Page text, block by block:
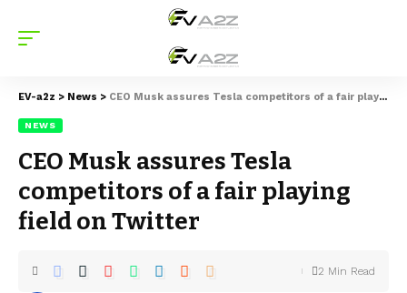
EV-a2z > News > CEO Musk assures Tesla competitors of a fair playing field on Twitter
NEWS
CEO Musk assures Tesla
competitors of a fair playing
field on Twitter
2 Min Read